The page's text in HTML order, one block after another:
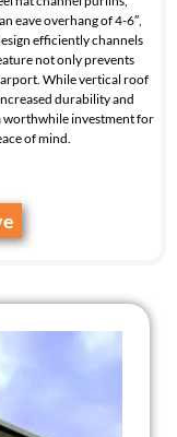
eave overhang of 4-6″,
efficiently channels
not only prevents
While vertical roof
durability and
worthwhile investment for
of mind.